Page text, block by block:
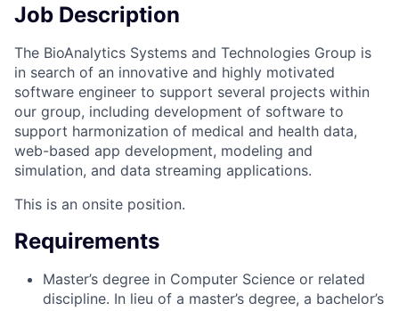
Job Description
The BioAnalytics Systems and Technologies Group is
in search of an innovative and highly motivated
software engineer to support several projects within
our group, including development of software to
support harmonization of medical and health data,
web-based app development, modeling and
simulation, and data streaming applications.
This is an onsite position.
Requirements
Master’s degree in Computer Science or related
discipline. In lieu of a master’s degree, a bachelor’s